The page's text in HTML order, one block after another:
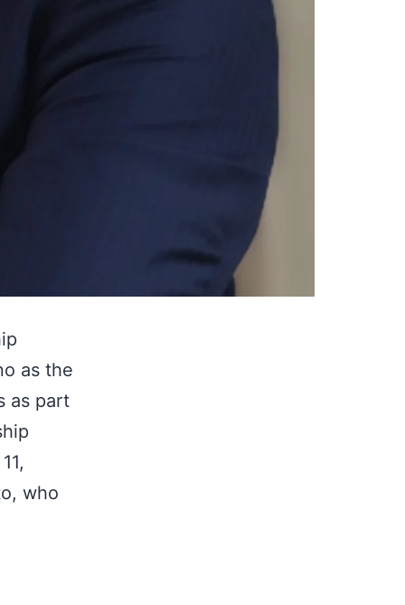
as the
as part
who